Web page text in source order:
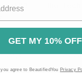
GET MY 10% OFF
agree to BeautifiedYou Privacy